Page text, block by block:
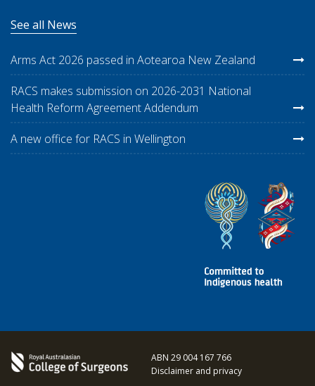
See all News
Arms Act 2026 passed in Aotearoa New Zealand
RACS makes submission on 2026-2031 National
Health Reform Agreement Addendum
A new office for RACS in Wellington
ABN 29 004 167 766
Disclaimer and privacy